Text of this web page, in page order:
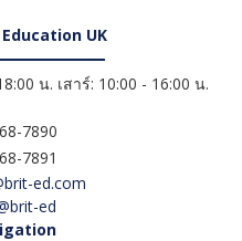
UK
น. เสาร์: 10:00 - 16:00 น.
7890
7891
ed.com
ed